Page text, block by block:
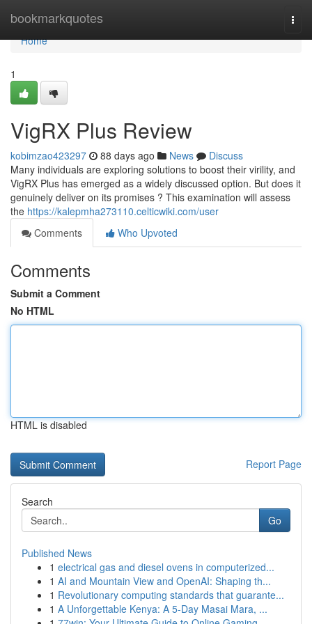
bookmarkquotes
Home
Home
1
VigRX Plus Review
kobimzao423297 88 days ago News
Discuss
Many individuals are exploring solutions to boost their virility, and
VigRX Plus has emerged as a widely discussed option. But does it
genuinely deliver on its promises ? This examination will assess
the https://kalepmha273110.celticwiki.com/user
Comments
Who Upvoted
Comments
Submit a Comment
No HTML
HTML is disabled
Report Page
Search
Go
Published News
1 electrical gas and diesel ovens in computerized...
1 AI and Mountain View and OpenAI: Shaping th...
1 Revolutionary computing standards that guarante...
1 A Unforgettable Kenya: A 5-Day Masai Mara, ...